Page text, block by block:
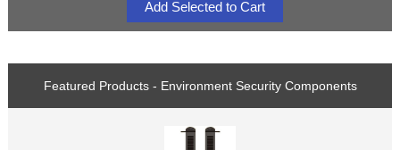
Featured Products - Environment Security Components